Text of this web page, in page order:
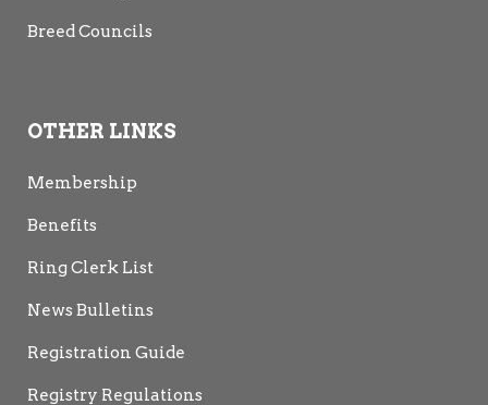
Breed Councils
OTHER LINKS
Membership
Benefits
Ring Clerk List
News Bulletins
Registration Guide
Registry Regulations